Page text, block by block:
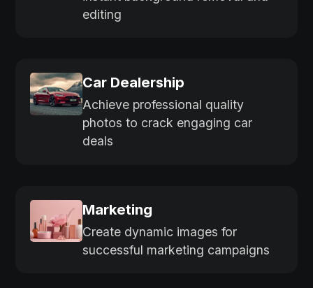
editing
Car Dealership
Achieve professional quality
photos to crack engaging car
deals
Marketing
Create dynamic images for
successful marketing campaigns